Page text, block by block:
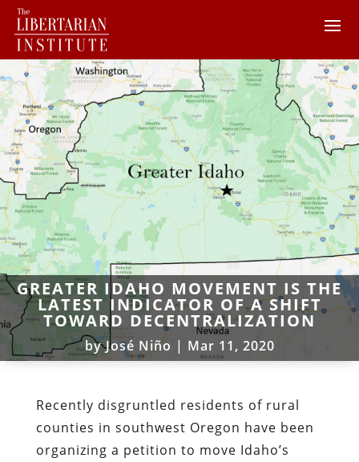
GREATER IDAHO MOVEMENT IS THE
LATEST INDICATOR OF A SHIFT
TOWARD DECENTRALIZATION
byJosé Niño | Mar 11, 2020
Recently disgruntled residents of rural
counties in southwest Oregon have been
organizing a petition to move Idaho’s